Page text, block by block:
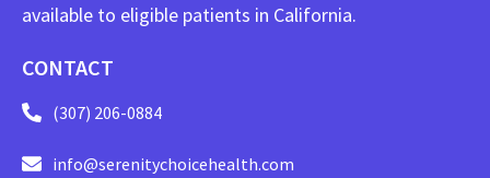
available to eligible patients in California.
CONTACT
(307) 206-0884
info@serenitychoicehealth.com